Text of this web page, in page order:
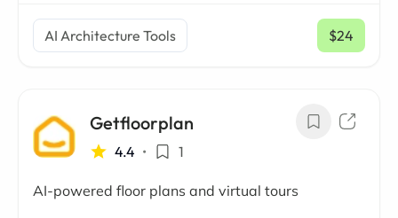
AI Architecture Tools $24
/ mo
Getfloorplan
4.4 • 1
AI-powered floor plans and virtual tours